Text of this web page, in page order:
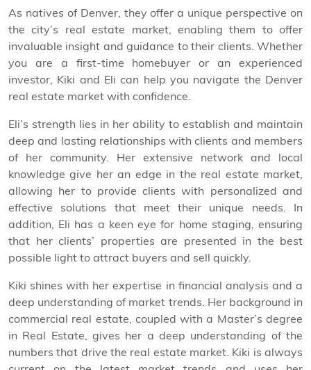
As natives of Denver, they offer a unique perspective on
the city’s real estate market, enabling them to offer
invaluable insight and guidance to their clients. Whether
you are a first-time homebuyer or an experienced
investor, Kiki and Eli can help you navigate the Denver
real estate market with confidence.
Eli’s strength lies in her ability to establish and maintain
deep and lasting relationships with clients and members
of her community. Her extensive network and local
knowledge give her an edge in the real estate market,
allowing her to provide clients with personalized and
effective solutions that meet their unique needs. In
addition, Eli has a keen eye for home staging, ensuring
that her clients’ properties are presented in the best
possible light to attract buyers and sell quickly.
Kiki shines with her expertise in financial analysis and a
deep understanding of market trends. Her background in
commercial real estate, coupled with a Master’s degree
in Real Estate, gives her a deep understanding of the
numbers that drive the real estate market. Kiki is always